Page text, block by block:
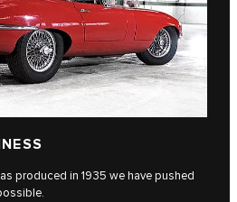
produced in 1935 we have pushed